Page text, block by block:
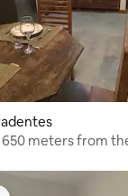
meters from